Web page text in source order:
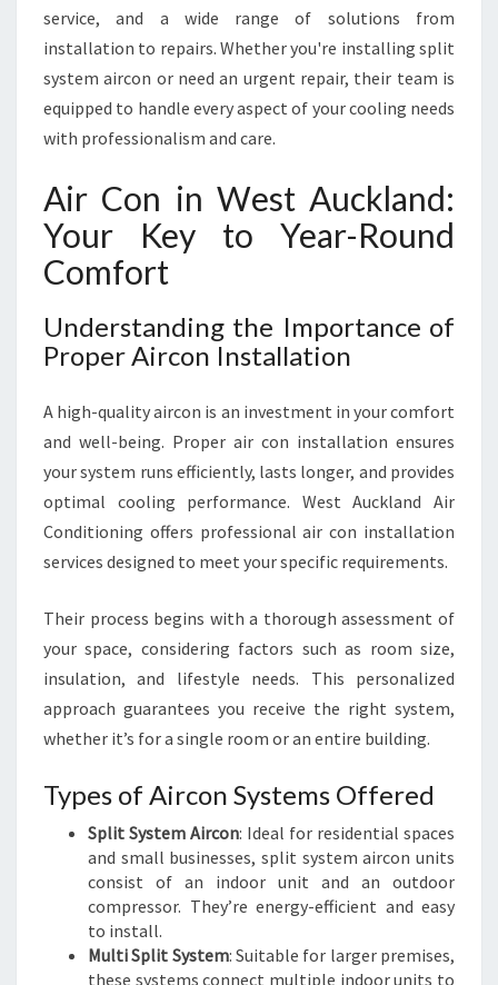
V
I
N
G
service, and a wide range of solutions from
installation to repairs. Whether you're installing split
system aircon or need an urgent repair, their team is
equipped to handle every aspect of your cooling needs
with professionalism and care.
Air Con in West Auckland:
Your Key to Year-Round
Comfort
Understanding the Importance of
Proper Aircon Installation
A high-quality aircon is an investment in your comfort
and well-being. Proper air con installation ensures
your system runs efficiently, lasts longer, and provides
optimal cooling performance. West Auckland Air
Conditioning offers professional air con installation
services designed to meet your specific requirements.
Their process begins with a thorough assessment of
your space, considering factors such as room size,
insulation, and lifestyle needs. This personalized
approach guarantees you receive the right system,
whether it’s for a single room or an entire building.
Types of Aircon Systems Offered
Split System Aircon: Ideal for residential spaces
and small businesses, split system aircon units
consist of an indoor unit and an outdoor
compressor. They’re energy-efficient and easy
to install.
Multi Split System: Suitable for larger premises,
these systems connect multiple indoor units to